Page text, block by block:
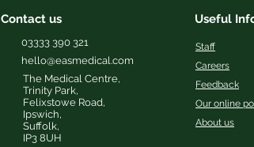
Contact us
03333 390 321
hello@easmedical.com
The Medical Centre,
Trinity Park,
Felixstowe Road,
Ipswich,
Suffolk,
IP3 8UH
Staff
Careers
Feedback
Our online
About us
Useful